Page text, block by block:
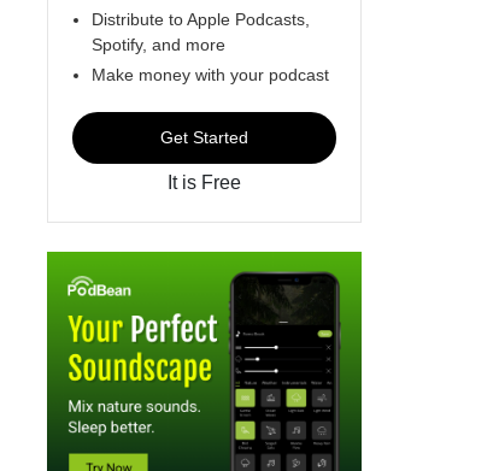
Distribute to Apple Podcasts,
Spotify, and more
Make money with your podcast
Get Started
It is Free